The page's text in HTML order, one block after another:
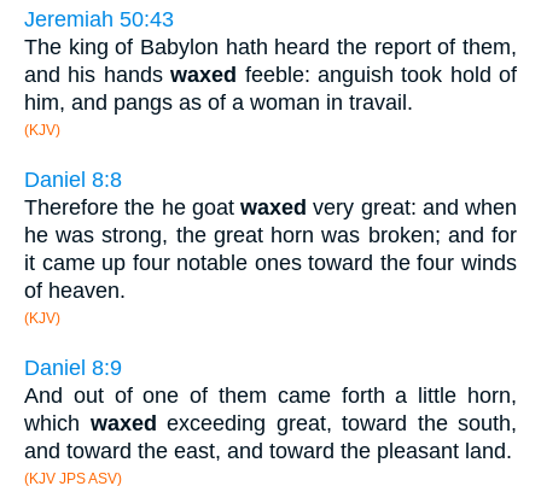
Jeremiah 50:43
The king of Babylon hath heard the report of them,
and his handswaxed feeble: anguish took hold of
him, and pangs as of a woman in travail.
(KJV)
Daniel 8:8
Therefore the he goat waxed very great: and when
he was strong, the great horn was broken; and for
it came up four notable ones toward the four winds
of heaven.
(KJV)
Daniel 8:9
And out of one of them came forth a little horn,
which waxed exceeding great, toward the south,
and toward the east, and toward the pleasant land.
(KJV JPS ASV)